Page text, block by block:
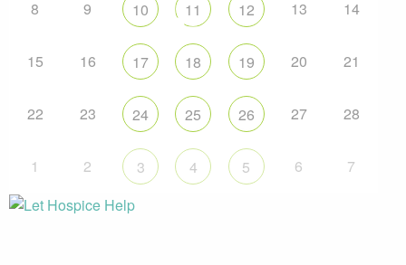
8 9 10 11 12 13 14
15 16 17 18 19 20 21
22 23 24 25 26 27 28
1 2 3 4 5 6 7